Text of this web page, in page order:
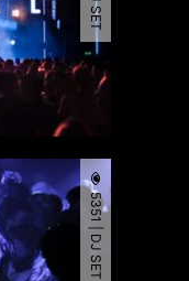
5351 | DJ SET